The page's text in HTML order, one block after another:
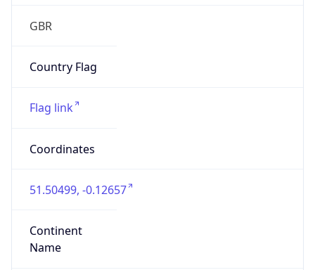
GBR
Country Flag
Flag link
Coordinates
51.50499, -0.12657
Continent
Name